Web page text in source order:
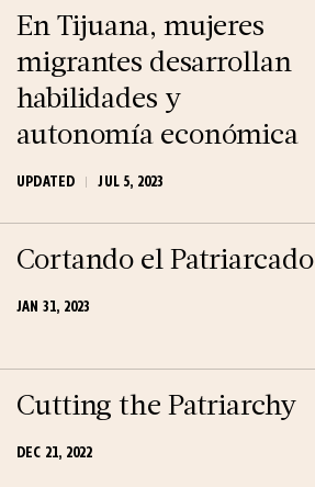
En Tijuana, mujeres
migrantes desarrollan
habilidades y
autonomía económica
UPDATED JUL 5, 2023
Cortando el Patriarcado
JAN 31, 2023
Cutting the Patriarchy
DEC 21, 2022